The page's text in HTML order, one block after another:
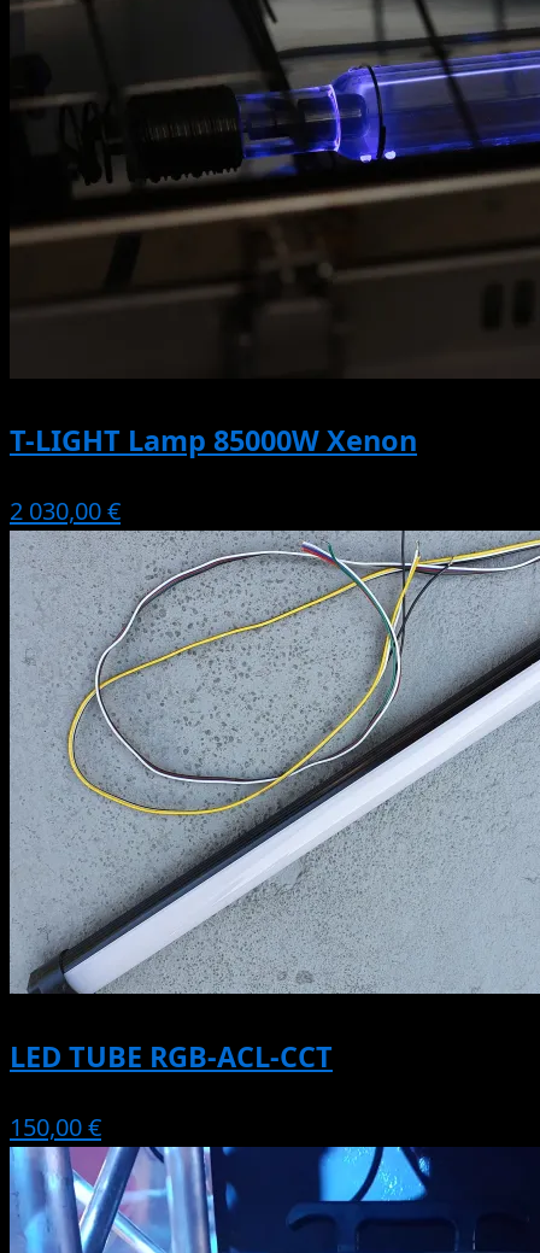
T-LIGHT Lamp 85000W Xenon
2 030,00 €
LED TUBE RGB-ACL-CCT
150,00 €